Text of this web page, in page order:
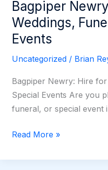
Bagpiper
Weddings,
Events
Uncategorized / Brian
Bagpiper Newry: Hire
Special Events Are you
funeral, or special event
Bagpiper
Hire
Read More »